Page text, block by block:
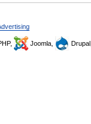
Joomla, Drupal,